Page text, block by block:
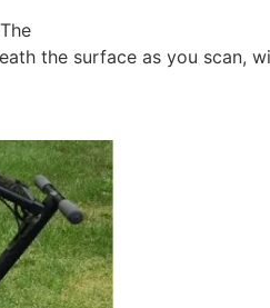
the surface as you scan,